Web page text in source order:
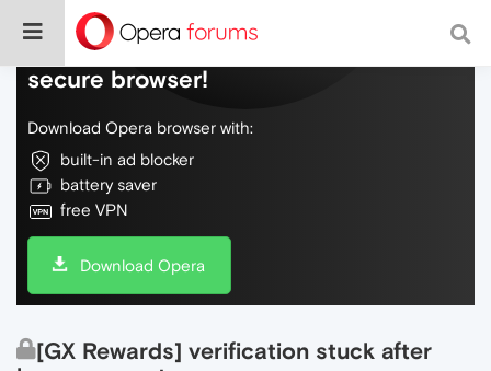
Do more on the web, with a fast and
secure browser!
Download Opera browser with:
built-in ad blocker
battery saver
free VPN
Download Opera
[GX Rewards] verification stuck after